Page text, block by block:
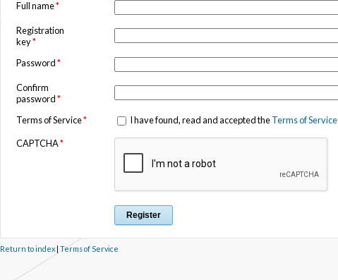
Full name*
Registration
key*
Password*
Confirm
password*
Terms of Service* I have found, read and accepted theTerms of Service
CAPTCHA*
Return to index | Terms of Service